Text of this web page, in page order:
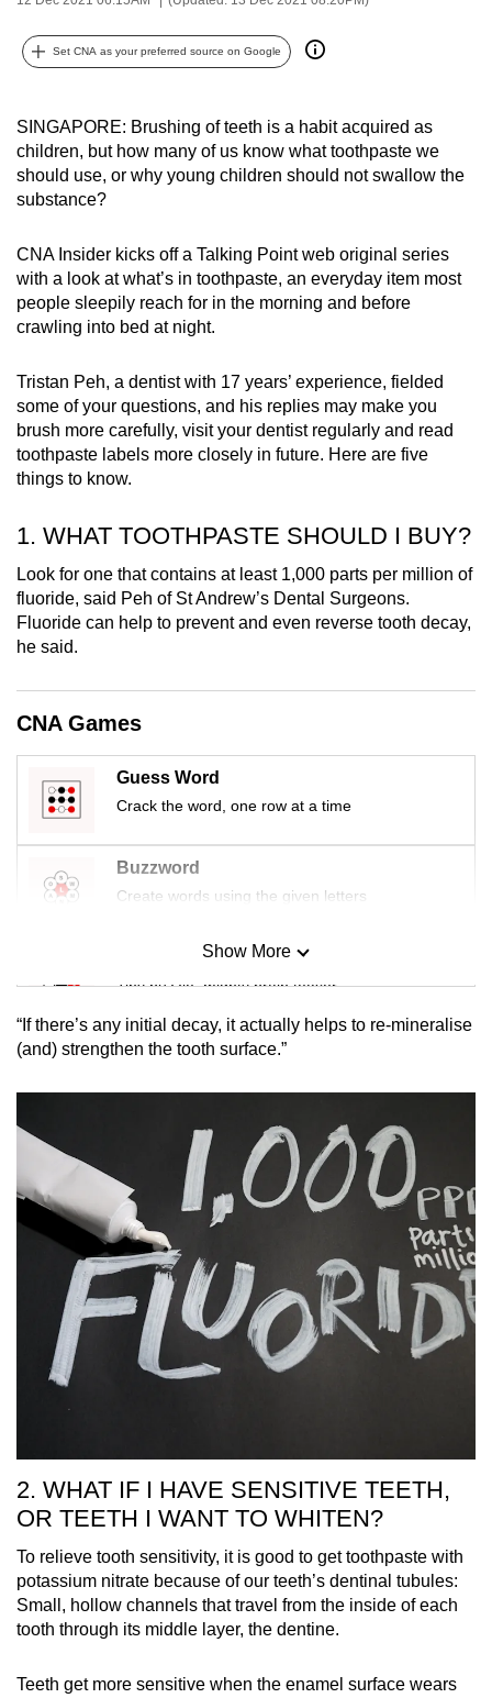
Set CNA as your preferred source on Google
SINGAPORE: Brushing of teeth is a habit acquired as
children, but how many of us know what toothpaste we
should use, or why young children should not swallow the
substance?
CNA Insider kicks off a Talking Point web original series
with a look at what’s in toothpaste, an everyday item most
people sleepily reach for in the morning and before
crawling into bed at night.
Tristan Peh, a dentist with 17 years’ experience, fielded
some of your questions, and his replies may make you
brush more carefully, visit your dentist regularly and read
toothpaste labels more closely in future. Here are five
things to know.
1. WHAT TOOTHPASTE SHOULD I BUY?
Look for one that contains at least 1,000 parts per million of
fluoride, said Peh of St Andrew’s Dental Surgeons.
Fluoride can help to prevent and even reverse tooth decay,
he said.
CNA Games
Guess Word
Crack the word, one row at a time
Buzzword
Create words using the given letters
Mini Sudoku
Tiny puzzle, mighty brain teaser
Mini Crossword
Word Search
Spot as many words as you can
Show More
“If there’s any initial decay, it actually helps to re-mineralise
(and) strengthen the tooth surface.”
2. WHAT IF I HAVE SENSITIVE TEETH,
OR TEETH I WANT TO WHITEN?
To relieve tooth sensitivity, it is good to get toothpaste with
potassium nitrate because of our teeth’s dentinal tubules:
Small, hollow channels that travel from the inside of each
tooth through its middle layer, the dentine.
Teeth get more sensitive when the enamel surface wears
possibly
To
continue,
upgrade
to
supported
browser
or,
the
finest
experience,
download
the
app.
Upgraded
but
still
having
issues?